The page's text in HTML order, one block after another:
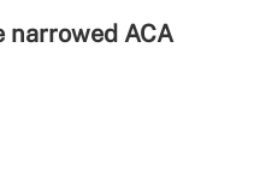
narrowed ACA